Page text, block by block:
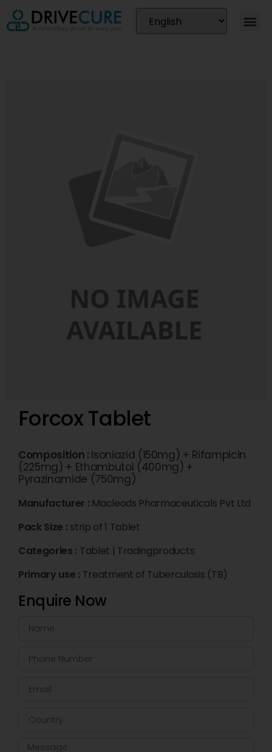
Forcox Tablet
Composition : Isoniazid (150mg) + Rifampicin
(225mg) + Ethambutol (400mg) +
Pyrazinamide (750mg)
Manufacturer : Macleods Pharmaceuticals Pvt Ltd
Pack Size : strip of 1 Tablet
Categories : Tablet | Tradingproducts
Primary use : Treatment of Tuberculosis (TB)
Enquire Now